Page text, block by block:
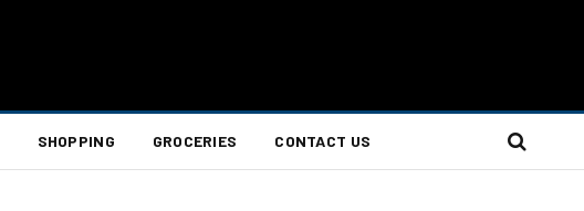
SHOPPING GROCERIES CONTACT US